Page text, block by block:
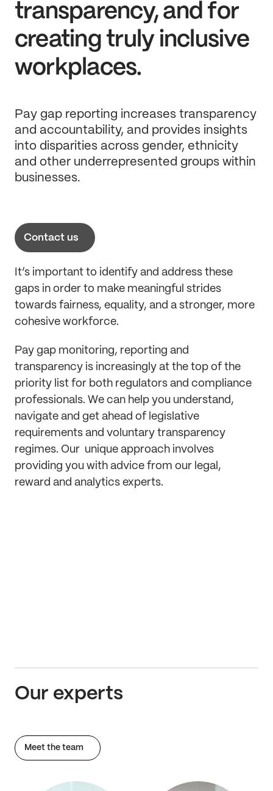
transparency, and for
creating truly inclusive
workplaces.
Pay gap reporting increases transparency
and accountability, and provides insights
into disparities across gender, ethnicity
and other underrepresented groups within
businesses.
Contact us
It’s important to identify and address these
gaps in order to make meaningful strides
towards fairness, equality, and a stronger, more
cohesive workforce.
Pay gap monitoring, reporting and
transparency is increasingly at the top of the
priority list for both regulators and compliance
professionals. We can help you understand,
navigate and get ahead of legislative
requirements and voluntary transparency
regimes. Our unique approach involves
providing you with advice from our legal,
reward and analytics experts.
Our experts
Meet the team